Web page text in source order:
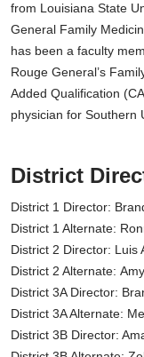
from Louisiana State
General Family
has been a faculty
Rouge General’s
Added Qualification
physician for Southern
District
District 1 Director:
District 1 Alternate:
District 2 Director: Luis
District 2 Alternate:
District 3A Director:
District 3A Alternate:
District 3B Director: